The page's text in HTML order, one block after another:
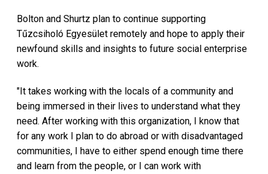
Bolton and Shurtz plan to continue supporting
Tűzcsiholó Egyesület remotely and hope to apply their
newfound skills and insights to future social enterprise
work.
"It takes working with the locals of a community and
being immersed in their lives to understand what they
need. After working with this organization, I know that
for any work I plan to do abroad or with disadvantaged
communities, I have to either spend enough time there
and learn from the people, or I can work with